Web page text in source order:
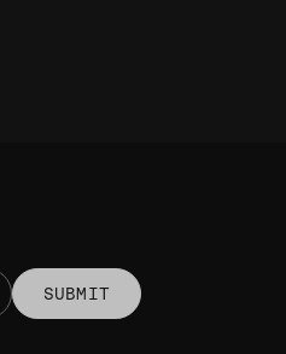
SUBMIT